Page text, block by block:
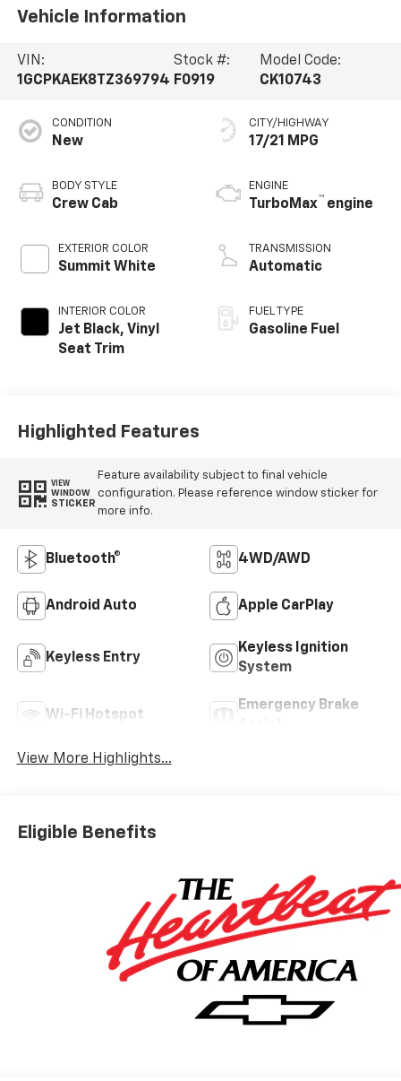
Vehicle Information
VIN:
1GCPKAEK8TZ369794
Stock #:
F0919
Model Code:
CK10743
CONDITION
New
BODY STYLE
Crew Cab
EXTERIOR COLOR
Summit White
INTERIOR COLOR
Jet Black, Vinyl
Seat Trim
CITY/HIGHWAY
17/21 MPG
ENGINE
TurboMax™ engine
TRANSMISSION
Automatic
FUEL TYPE
Gasoline Fuel
Highlighted Features
VIEW
WINDOW
STICKER
Feature availability subject to final vehicle
configuration. Please reference window sticker for
more info.
Bluetooth® 4WD/AWD
Android Auto Apple CarPlay
Keyless Entry
Keyless Ignition
System
Wi-Fi Hotspot
Emergency Brake
View More Highlights...
Eligible Benefits